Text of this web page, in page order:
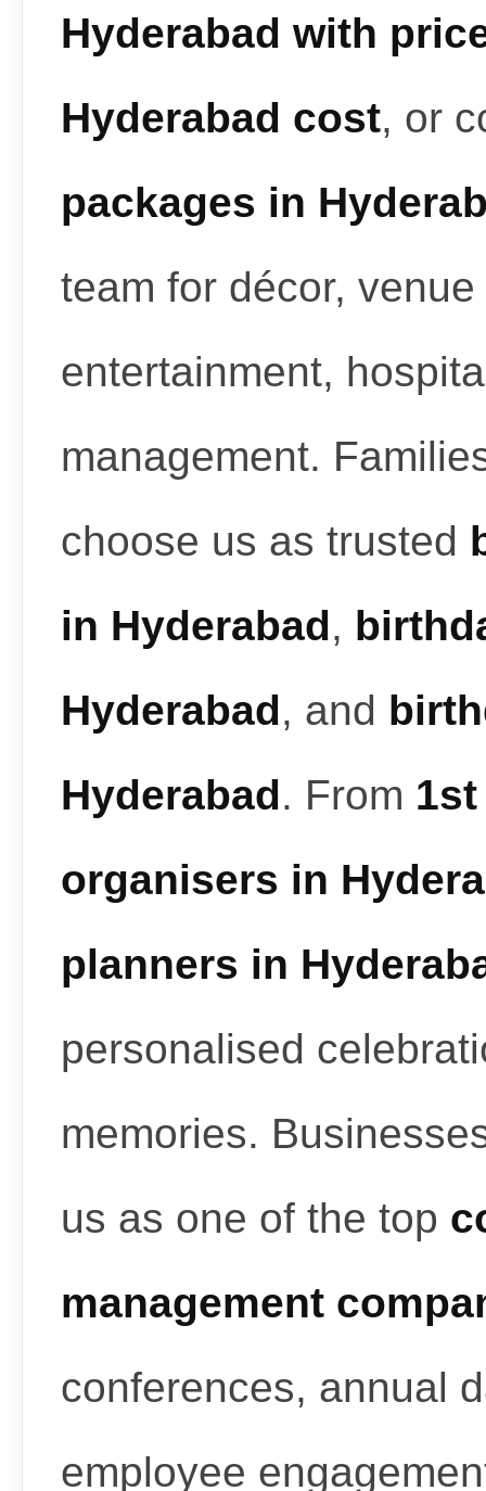
Hyderabad with
Hyderabad cost, or
packages in
team for décor,
entertainment,
management.
choose us as trusted
in Hyderabad,
Hyderabad, and
Hyderabad. From
organisers in
planners in
personalised
memories.
us as one of the top
management
conferences, annual
employee